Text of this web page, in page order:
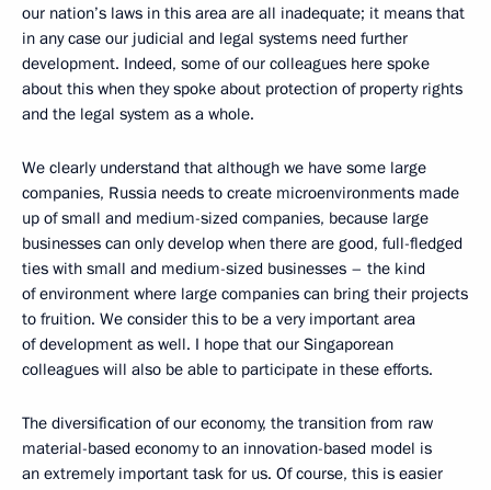
our nation’s laws in this area are all inadequate; it means that
in any case our judicial and legal systems need further
development. Indeed, some of our colleagues here spoke
about this when they spoke about protection of property rights
and the legal system as a whole.
We clearly understand that although we have some large
companies, Russia needs to create microenvironments made
up of small and medium-sized companies, because large
businesses can only develop when there are good, full-fledged
ties with small and medium-sized businesses – the kind
of environment where large companies can bring their projects
to fruition. We consider this to be a very important area
of development as well. I hope that our Singaporean
colleagues will also be able to participate in these efforts.
The diversification of our economy, the transition from raw
material-based economy to an innovation-based model is
an extremely important task for us. Of course, this is easier